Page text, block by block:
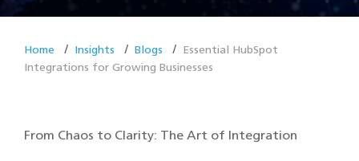
Home Insights Blogs
Essential HubSpot
Integrations for Growing Businesses
From Chaos to Clarity: The Art of Integration